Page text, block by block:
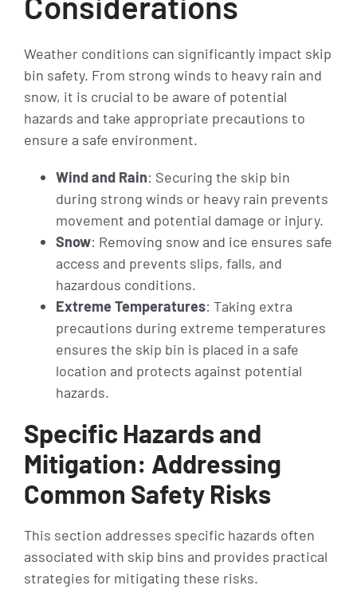
Weather conditions can significantly impact skip
bin safety. From strong winds to heavy rain and
snow, it is crucial to be aware of potential
hazards and take appropriate precautions to
ensure a safe environment.
Wind and Rain: Securing the skip bin
during strong winds or heavy rain prevents
movement and potential damage or injury.
Snow: Removing snow and ice ensures safe
access and prevents slips, falls, and
hazardous conditions.
Extreme Temperatures: Taking extra
precautions during extreme temperatures
ensures the skip bin is placed in a safe
location and protects against potential
hazards.
Specific Hazards and
Mitigation: Addressing
Common Safety Risks
This section addresses specific hazards often
associated with skip bins and provides practical
strategies for mitigating these risks.